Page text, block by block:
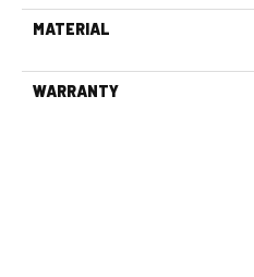
MATERIAL
WARRANTY